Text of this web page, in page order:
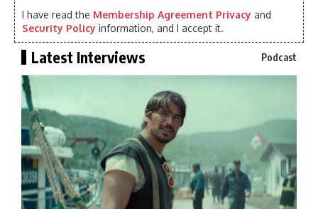
I have read the Membership Agreement Privacy and
Security Policy information, and I accept it.
Latest Interviews Podcast